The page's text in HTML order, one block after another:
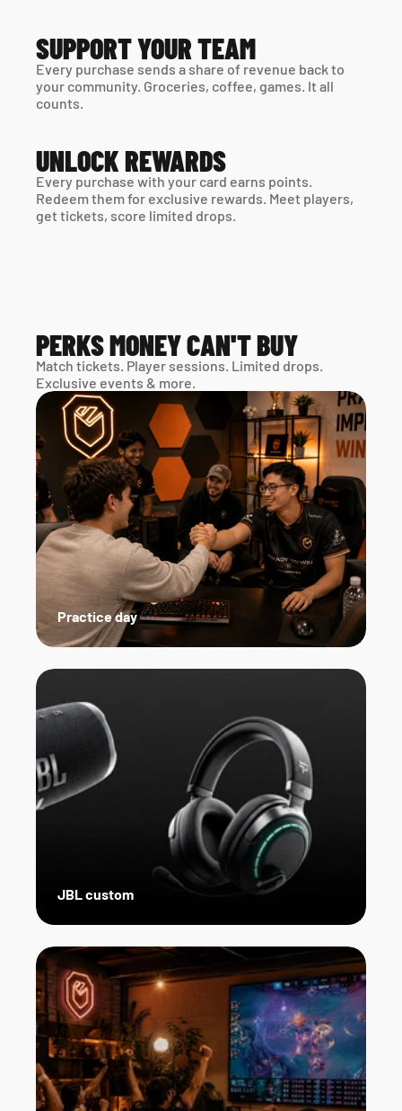
SUPPORT YOUR TEAM
Every purchase sends a share of revenue back to
your community. Groceries, coffee, games. It all
counts.
UNLOCK REWARDS
Every purchase with your card earns points.
Redeem them for exclusive rewards. Meet players,
get tickets, score limited drops.
PERKS MONEY CAN'T BUY
Match tickets. Player sessions. Limited drops.
Exclusive events & more.
JBL custom
Practice day